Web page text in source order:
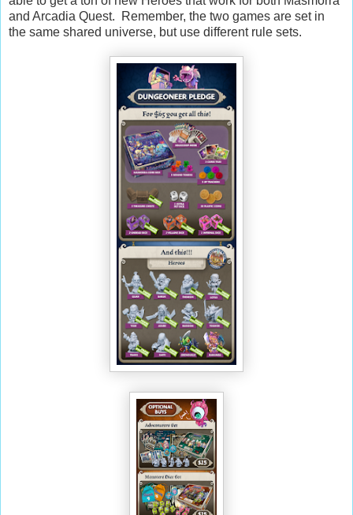
and Arcadia Quest. Remember, the two games are set in
the same shared universe, but use different rule sets.